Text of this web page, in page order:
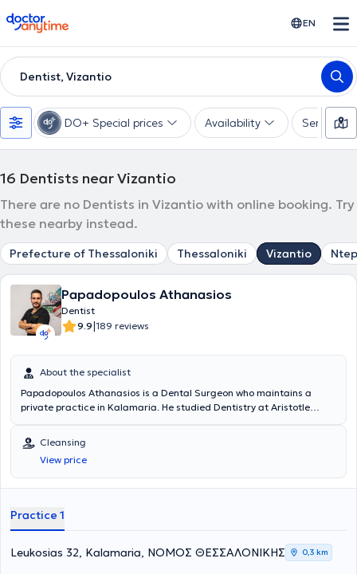
doctoranytime EN
Dentist, Vizantio
DO+ Special prices Availability Services
16 Dentists near Vizantio
There are no Dentists in Vizantio with online booking. Try
these nearby instead.
Prefecture of Thessaloniki Thessaloniki Vizantio
Papadopoulos Athanasios
Dentist
9.9|189 reviews
About the specialist
Papadopoulos Athanasios is a Dental Surgeon who maintains a
private practice in Kalamaria. He studied Dentistry at Aristotle
degree (MSc) in Aesthetic and Restorative Dentistry at the same
institution. He has served as a Dental Officer at the Military Hospital
KIXNE in Didymoteicho and volunteered as a Dentist at the Social
Clinic of Thessaloniki. Finally, he works within the broad field of
Cleansing
View price
Practice 1
Leukosias 32, Kalamaria, ΝΟΜΟΣ ΘΕΣΣΑΛΟΝΙΚΗΣ 0,3 km